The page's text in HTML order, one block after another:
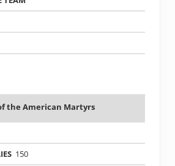
the American Martyrs
150